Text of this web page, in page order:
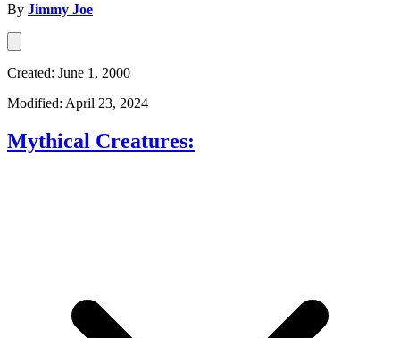
By Jimmy Joe
Created: June 1, 2000
Modified: April 23, 2024
Mythical Creatures: